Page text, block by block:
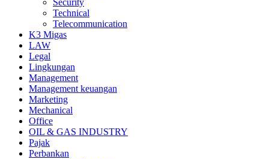
Technical
Telecommunication
K3 Migas
LAW
Legal
Lingkungan
Management
Management keuangan
Marketing
Mechanical
Office
OIL & GAS INDUSTRY
Pajak
Perbankan